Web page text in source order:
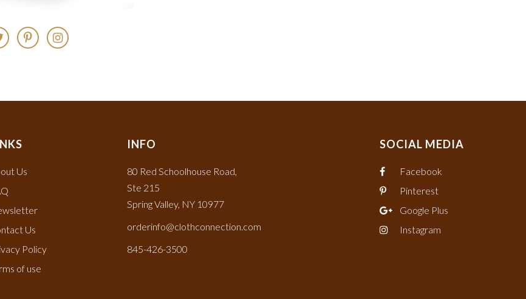
Us
Us
Policy
of use
INFO
80 Red Schoolhouse Road,
Ste 215
Spring Valley, NY 10977
orderinfo@clothconnection.com
845-426-3500
SOCIAL MEDIA
Facebook
Pinterest
Google Plus
Instagram